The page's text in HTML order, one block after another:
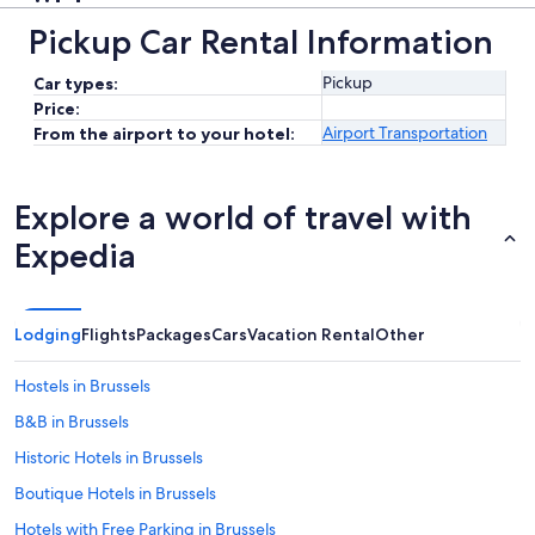
Pickup Car Rental Information
Car types:
Pickup
Price:
From the airport to your hotel:
Airport Transportation
Explore a world of travel with
Expedia
LodgingFlightsPackagesCarsVacation RentalOther
Hostels in Brussels
B&B in Brussels
Historic Hotels in Brussels
Boutique Hotels in Brussels
Hotels with Free Parking in Brussels